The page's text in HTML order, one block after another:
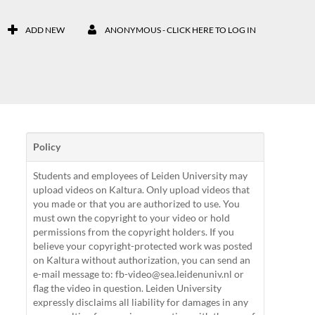
ADD NEW ANONYMOUS - CLICK HERE TO LOG IN
Policy
Students and employees of Leiden University may
upload videos on Kaltura. Only upload videos that
you made or that you are authorized to use. You
must own the copyright to your video or hold
permissions from the copyright holders. If you
believe your copyright-protected work was posted
on Kaltura without authorization, you can send an
e-mail message to: fb-video@sea.leidenuniv.nl or
flag the video in question. Leiden University
expressly disclaims all liability for damages in any